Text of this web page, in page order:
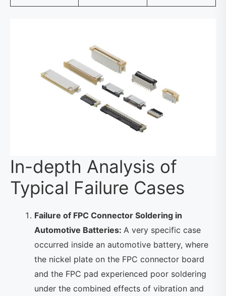
In-depth Analysis of
Typical Failure Cases
Failure of FPC Connector Soldering in
Automotive Batteries: A very specific case
occurred inside an automotive battery, where
the nickel plate on the FPC connector board
and the FPC pad experienced poor soldering
under the combined effects of vibration and